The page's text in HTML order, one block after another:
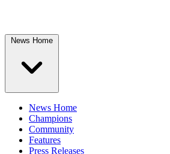
News Home
News Home
Champions
Community
Features
Press Releases